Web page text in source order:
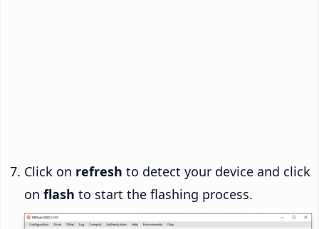
Click on refresh to detect your device and click
on flash to start the flashing process.